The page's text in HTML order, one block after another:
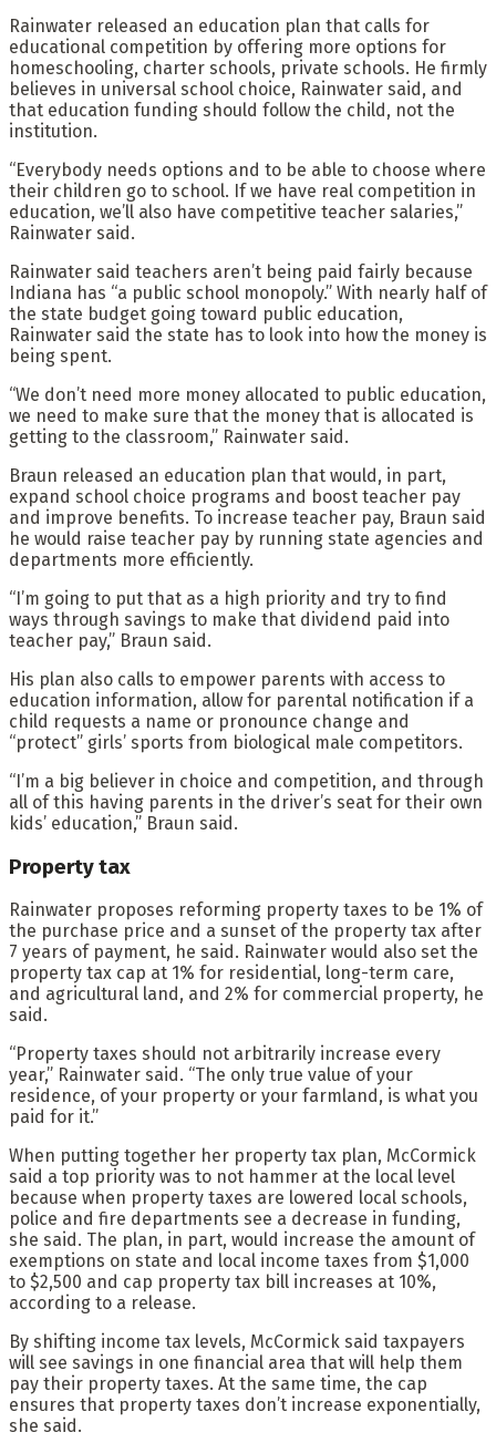
Rainwater released an education plan that calls for
educational competition by offering more options for
homeschooling, charter schools, private schools. He firmly
believes in universal school choice, Rainwater said, and
that education funding should follow the child, not the
institution.
“Everybody needs options and to be able to choose where
their children go to school. If we have real competition in
education, we’ll also have competitive teacher salaries,”
Rainwater said.
Rainwater said teachers aren’t being paid fairly because
Indiana has “a public school monopoly.” With nearly half of
the state budget going toward public education,
Rainwater said the state has to look into how the money is
being spent.
“We don’t need more money allocated to public education,
we need to make sure that the money that is allocated is
getting to the classroom,” Rainwater said.
Braun released an education plan that would, in part,
expand school choice programs and boost teacher pay
and improve benefits. To increase teacher pay, Braun said
he would raise teacher pay by running state agencies and
departments more efficiently.
“I’m going to put that as a high priority and try to find
ways through savings to make that dividend paid into
teacher pay,” Braun said.
His plan also calls to empower parents with access to
education information, allow for parental notification if a
child requests a name or pronounce change and
“protect” girls’ sports from biological male competitors.
“I’m a big believer in choice and competition, and through
all of this having parents in the driver’s seat for their own
kids’ education,” Braun said.
Property tax
Rainwater proposes reforming property taxes to be 1% of
the purchase price and a sunset of the property tax after
7 years of payment, he said. Rainwater would also set the
property tax cap at 1% for residential, long-term care,
and agricultural land, and 2% for commercial property, he
said.
“Property taxes should not arbitrarily increase every
year,” Rainwater said. “The only true value of your
residence, of your property or your farmland, is what you
paid for it.”
When putting together her property tax plan, McCormick
said a top priority was to not hammer at the local level
because when property taxes are lowered local schools,
police and fire departments see a decrease in funding,
she said. The plan, in part, would increase the amount of
exemptions on state and local income taxes from $1,000
to $2,500 and cap property tax bill increases at 10%,
according to a release.
By shifting income tax levels, McCormick said taxpayers
will see savings in one financial area that will help them
pay their property taxes. At the same time, the cap
ensures that property taxes don’t increase exponentially,
she said.